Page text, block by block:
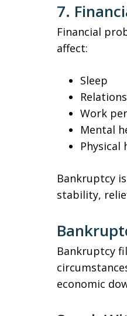
7.
Financial
affect:
Sleep
Work
Mental
Physical
Bankruptcy
stability,
Bankruptcy
economic